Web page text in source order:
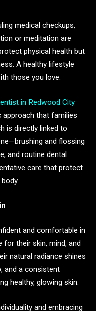
medical checkups,
or meditation are
physical health but
A healthy lifestyle
those you love.
in Redwood City
that families
is directly linked to
and flossing
and routine dental
care that protect
and comfortable in
for their skin, mind, and
natural radiance shines
and a consistent
healthy, glowing skin.
and embracing